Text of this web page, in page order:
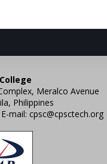
Meralco Avenue
Philippines
mail: cpsc@cpsctech.org